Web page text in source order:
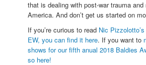
that is dealing with post-war trauma
America. And don’t get us started on
If you’re curious to read Nic
EW, you can find it here. If you want to
shows for our fifth anual 2018 Baldies
so here!